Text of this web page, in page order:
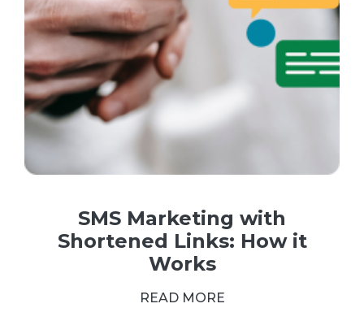
SMS Marketing with
Shortened Links: How it
Works
READ MORE